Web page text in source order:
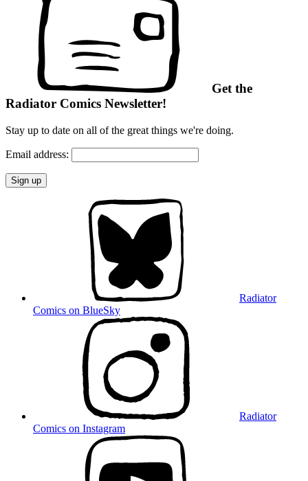
Get the
Radiator Comics Newsletter!
Stay up to date on all of the great things we're doing.
Email address:
Radiator
Comics on BlueSky
Radiator
Comics on Instagram